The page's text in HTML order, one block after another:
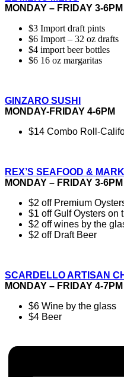
MONDAY – FRIDAY 3-6PM
$3 Import draft pints
$6 Import – 32 oz drafts
$4 import beer bottles
$6 16 oz margaritas
GINZARO SUSHI
MONDAY-FRIDAY 4-6PM
$14 Combo Roll-
REX’S SEAFOOD &
MONDAY – FRIDAY 3-6PM
$2 off Premium
$1 off Gulf Oysters on
$2 off wines by the
$2 off Draft Beer
SCARDELLO ARTISAN
MONDAY – FRIDAY 4-7PM
$6 Wine by the glass
$4 Beer